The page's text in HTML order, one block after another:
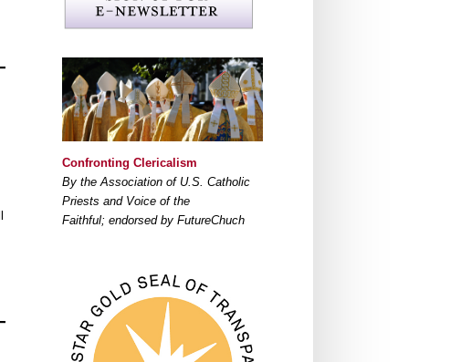
Confronting Clericalism
By the Association of U.S. Catholic
Priests and Voice of the
Faithful; endorsed by FutureChuch